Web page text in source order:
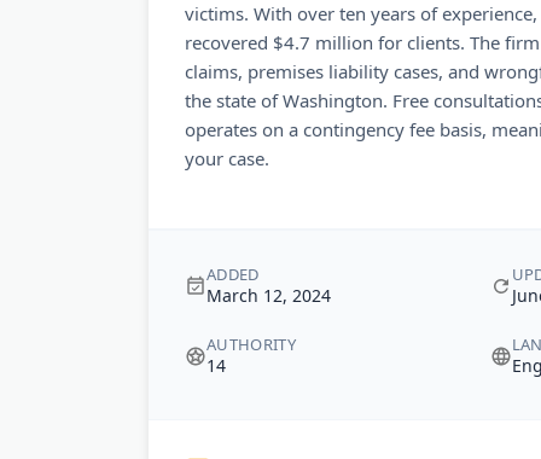
victims. With over ten years of
recovered $4.7 million for clients. The
claims, premises liability cases, and
the state of Washington. Free
operates on a contingency fee basis,
your case.
ADDED
March 12, 2024
AUTHORITY
14